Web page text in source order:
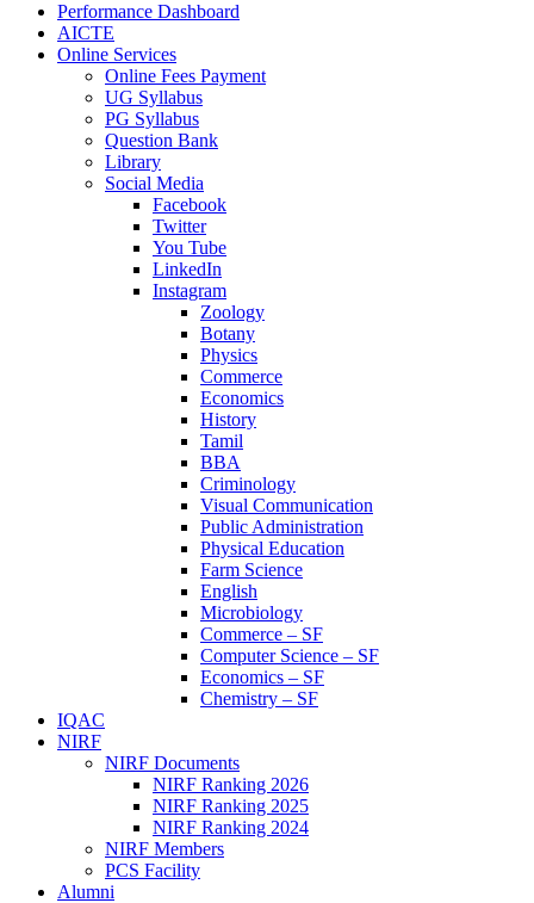
Performance Dashboard
AICTE
Online Services
Online Fees Payment
UG Syllabus
PG Syllabus
Question Bank
Library
Social Media
Facebook
Twitter
You Tube
LinkedIn
Instagram
Zoology
Botany
Physics
Commerce
Economics
History
Tamil
BBA
Criminology
Visual Communication
Public Administration
Physical Education
Farm Science
English
Microbiology
Commerce – SF
Computer Science – SF
Economics – SF
Chemistry – SF
IQAC
NIRF
NIRF Documents
NIRF Ranking 2026
NIRF Ranking 2025
NIRF Ranking 2024
NIRF Members
PCS Facility
Alumni